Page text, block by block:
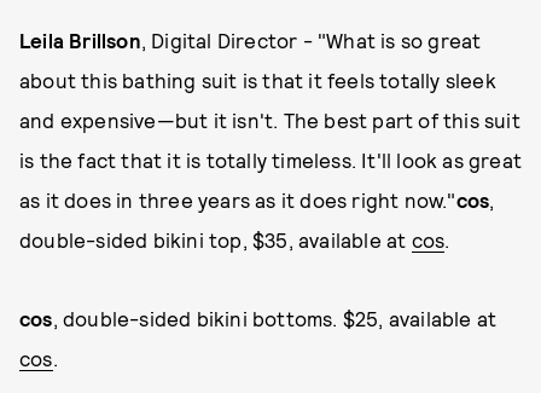
Leila Brillson , Digital Director - "What is so great
about this bathing suit is that it feels totally sleek
and expensive—but it isn't. The best part of this suit
is the fact that it is totally timeless. It'll look as great
as it does in three years as it does right now."cos
double-sided bikini top, $35, available at cos
cos , double-sided bikini bottoms. $25, available at
cos